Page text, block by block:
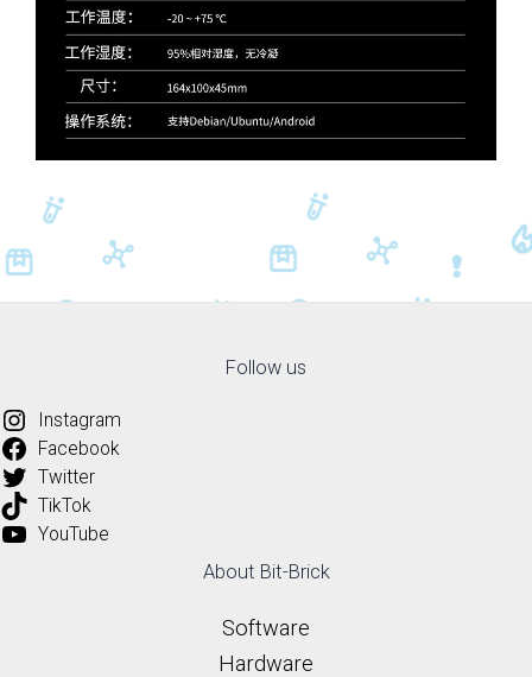
Follow us
Instagram
Facebook
Twitter
TikTok
YouTube
About Bit-Brick
Software
Hardware